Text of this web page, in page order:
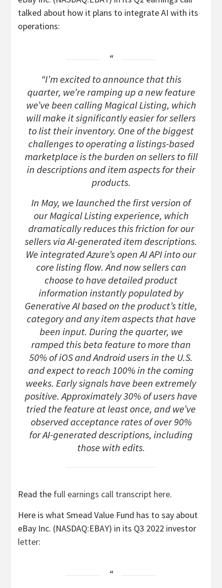
talked about how it plans to integrate AI with its
operations:
“I’m excited to announce that this
quarter, we’re ramping up a new feature
we’ve been calling Magical Listing, which
will make it significantly easier for sellers
to list their inventory. One of the biggest
challenges to operating a listings-based
marketplace is the burden on sellers to fill
in descriptions and item aspects for their
products.
In May, we launched the first version of
our Magical Listing experience, which
dramatically reduces this friction for our
sellers via AI-generated item descriptions.
We integrated Azure’s open AI API into our
core listing flow. And now sellers can
choose to have detailed product
information instantly populated by
Generative AI based on the product’s title,
category and any item aspects that have
been input. During the quarter, we
ramped this beta feature to more than
50% of iOS and Android users in the U.S.
and expect to reach 100% in the coming
weeks. Early signals have been extremely
positive. Approximately 30% of users have
tried the feature at least once, and we’ve
observed acceptance rates of over 90%
for AI-generated descriptions, including
those with edits.
Read the full earnings call transcript here.
Here is what Smead Value Fund has to say about
eBay Inc. (NASDAQ:EBAY) in its Q3 2022 investor
letter: